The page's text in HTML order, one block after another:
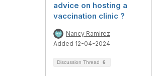
advice on hosting a
vaccination clinic ?
Nancy Ramirez
Added 12-04-2024
Discussion Thread 6